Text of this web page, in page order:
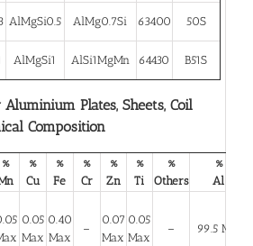
AlMgSi0.5 AlMg0.7Si 63400 50S
AlMgSi1 AlSi1MgMn 64430 B51S
Plates, Sheets, Coil
Composition
%
%
Cu
%
Fe
%
Cr
%
Zn
%
Ti
%
Others
%
Al
0.05
Max
0.40
Max
–
0.07
Max
0.05
Max
– 99.5 Min